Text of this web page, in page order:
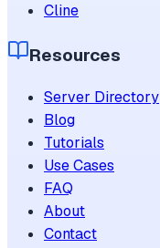
Cline
Resources
Server Directory
Blog
Tutorials
Use Cases
FAQ
About
Contact